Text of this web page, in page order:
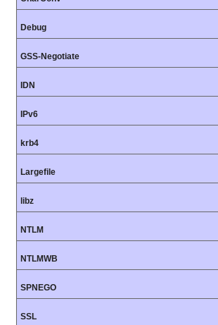
Debug
GSS-Negotiate
IDN
IPv6
krb4
Largefile
libz
NTLM
NTLMWB
SPNEGO
SSL